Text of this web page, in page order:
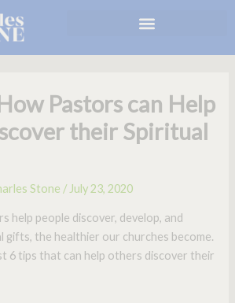
Pastors can Help
their Spiritual
Stone / July 23, 2020
help people discover, develop, and
gifts, the healthier our churches become.
6 tips that can help others discover their